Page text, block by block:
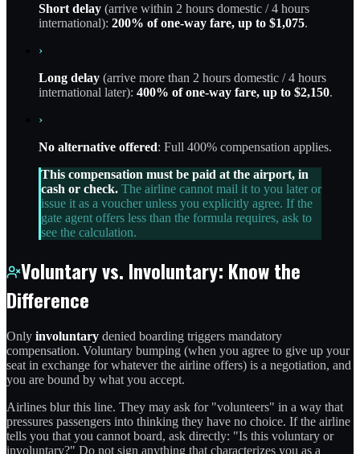
Short delay (arrive within 2 hours domestic / 4 hours
international): 200% of one-way fare, up to $1,075.
›
Long delay (arrive more than 2 hours domestic / 4 hours
international later): 400% of one-way fare, up to $2,150.
›
No alternative offered: Full 400% compensation applies.
This compensation must be paid at the airport, in
cash or check. The airline cannot mail it to you later or
issue it as a voucher unless you explicitly agree. If the
gate agent offers less than the formula requires, ask to
see the calculation.
Voluntary vs. Involuntary: Know the
Difference
Only involuntary denied boarding triggers mandatory
compensation. Voluntary bumping (when you agree to give up your
seat in exchange for whatever the airline offers) is a negotiation, and
you are bound by what you accept.
Airlines blur this line. They may ask for "volunteers" in a way that
pressures passengers into thinking they have no choice. If the airline
tells you that you cannot board, ask directly: "Is this voluntary or
involuntary?" Do not sign anything that characterizes you as a